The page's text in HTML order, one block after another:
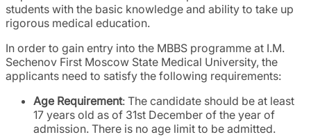
students with the basic knowledge and ability to take up
rigorous medical education.
In order to gain entry into the MBBS programme at I.M.
Sechenov First Moscow State Medical University, the
applicants need to satisfy the following requirements:
Age Requirement: The candidate should be at least
17 years old as of 31st December of the year of
admission. There is no age limit to be admitted.